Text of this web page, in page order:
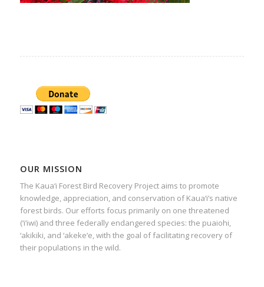
OUR MISSION
The Kaua‘i Forest Bird Recovery Project aims to promote
knowledge, appreciation, and conservation of Kaua‘i’s native
forest birds. Our efforts focus primarily on one threatened
(‘i’iwi) and three federally endangered species: the puaiohi,
‘akikiki, and ‘akeke‘e, with the goal of facilitating recovery of
their populations in the wild.